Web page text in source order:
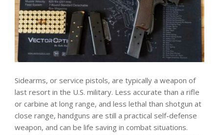
Sidearms, or service pistols, are typically a weapon of
last resort in the U.S. military. Less accurate than a rifle
or carbine at long range, and less lethal than shotgun at
close range, handguns are still a practical self-defense
weapon, and can be life saving in combat situations.